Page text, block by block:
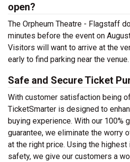
open?
The Orpheum Theatre - Flagstaff
minutes before the event on
Visitors will want to arrive at the
early to find parking near the venue.
Safe and Secure Ticket
With customer satisfaction being
TicketSmarter is designed to
buying experience. With our 100%
guarantee, we eliminate the worry
at the right price. Using the
safety, we give our customers a